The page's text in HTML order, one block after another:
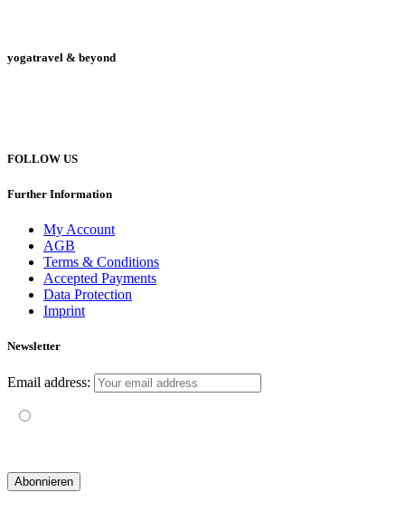
yogatravel & beyond
FOLLOW US
Further Information
My Account
AGB
Terms & Conditions
Accepted Payments
Data Protection
Imprint
Newsletter
Email address: